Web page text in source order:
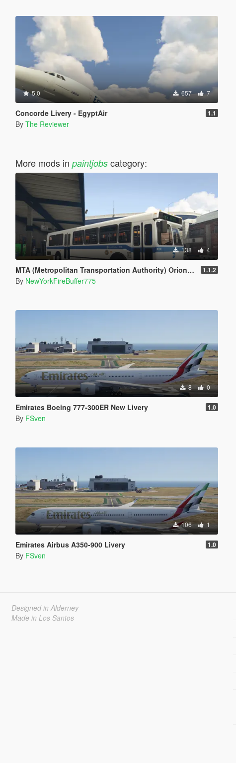
5.0 657 7
Concorde Livery - EgyptAir 1.1
By The Reviewer
More mods in paintjobscategory:
138 4
MTA (Metropolitan Transportation Authority) Orion V Livery Pack 1.1.2
By NewYorkFireBuffer775
8 0
Emirates Boeing 777-300ER New Livery 1.0
By FSven
106 1
Emirates Airbus A350-900 Livery 1.0
By FSven
Designed in Alderney
Made in Los Santos